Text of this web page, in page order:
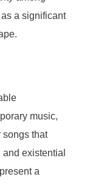
a significant
music,
songs that
existential
a